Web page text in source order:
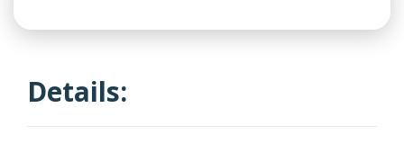
Details: